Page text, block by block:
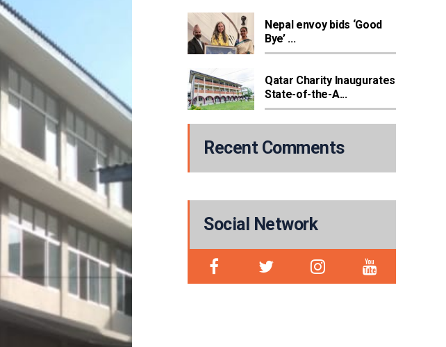
Nepal envoy bids ‘Good
Bye’ ...
Qatar Charity Inaugurates
State-of-the-A...
Recent Comments
Social Network